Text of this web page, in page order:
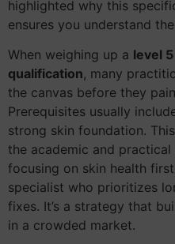
highlighted why this
ensures you understand
When weighing up a level
qualification, many
the canvas before they
Prerequisites usually
strong skin foundation.
the academic and
focusing on skin health
specialist who prioritizes
fixes. It’s a strategy that
in a crowded market.